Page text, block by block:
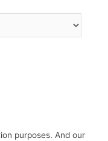
purposes. And our